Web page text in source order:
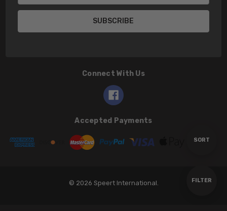
Show
FILTER
Sort
SORT
Connect With Us
Accepted Payments
© 2026 Speert International.